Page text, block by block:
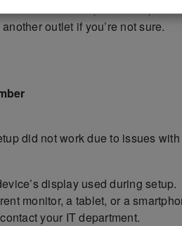
sure to use the power adapter
outlet if you’re not sure.
did not work due to issues
display used during setup.
monitor, a tablet, or a
your IT department.